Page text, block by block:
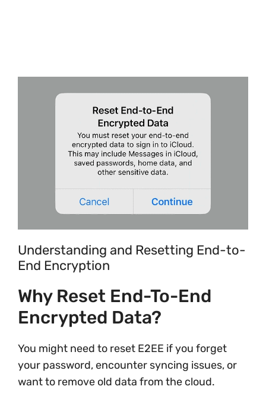
Understanding and Resetting End-to-
End Encryption
Why Reset End-To-End
Encrypted Data?
You might need to reset E2EE if you forget
your password, encounter syncing issues, or
want to remove old data from the cloud.